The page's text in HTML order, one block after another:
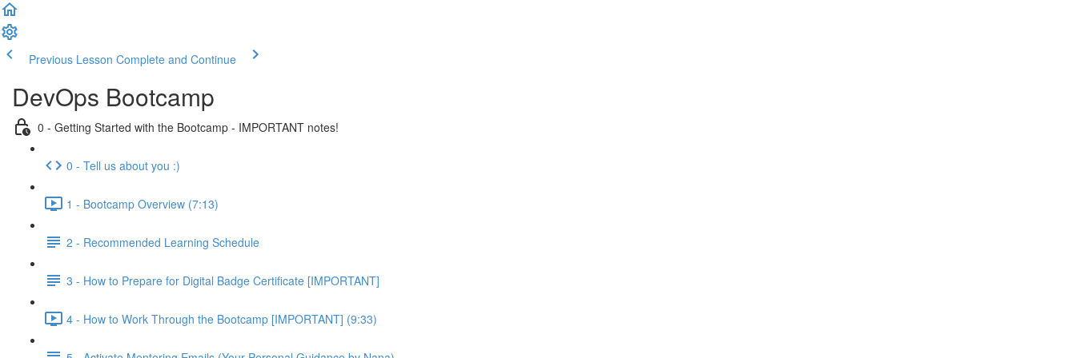
Previous Lesson Complete and Continue
DevOps Bootcamp
0 - Getting Started with the Bootcamp - IMPORTANT notes!
0 - Tell us about you :)
1 - Bootcamp Overview (7:13)
2 - Recommended Learning Schedule
3 - How to Prepare for Digital Badge Certificate [IMPORTANT]
4 - How to Work Through the Bootcamp [IMPORTANT] (9:33)